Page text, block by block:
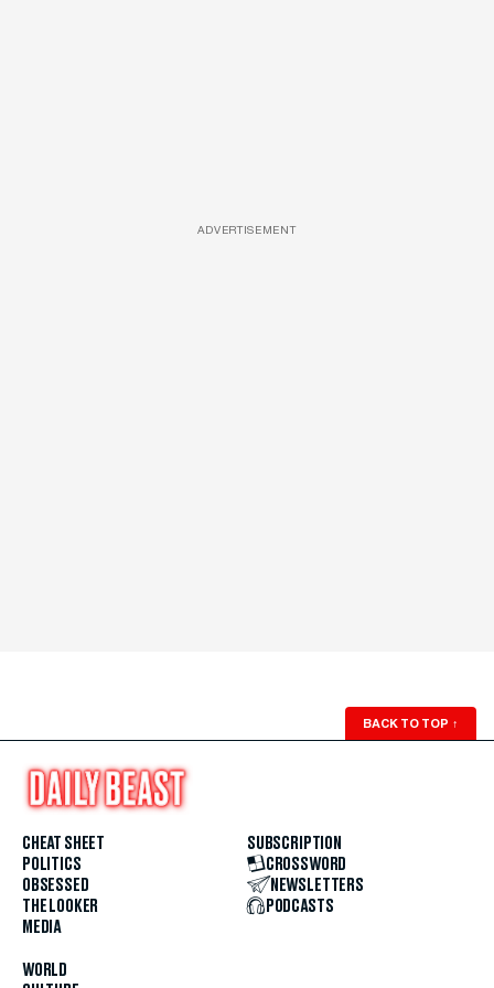
ADVERTISEMENT
BACK TO TOP ↑
CHEAT SHEET
POLITICS
OBSESSED
THE LOOKER
MEDIA
WORLD
SUBSCRIPTION
CROSSWORD
NEWSLETTERS
PODCASTS